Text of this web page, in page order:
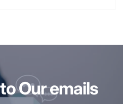
Our emails